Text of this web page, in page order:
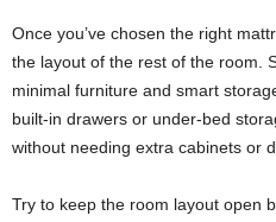
Once you’ve chosen the right
the layout of the rest of the room.
minimal furniture and smart
built-in drawers or under-bed
without needing extra cabinets or
Try to keep the room layout open